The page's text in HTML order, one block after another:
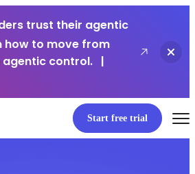
Close
trust their agentic
how to move from
agentic control. |
Start free trial